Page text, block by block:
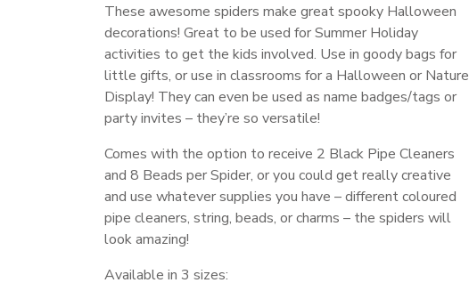
These awesome spiders make great spooky Halloween
decorations! Great to be used for Summer Holiday
activities to get the kids involved. Use in goody bags for
little gifts, or use in classrooms for a Halloween or Nature
Display! They can even be used as name badges/tags or
party invites – they’re so versatile!
Comes with the option to receive 2 Black Pipe Cleaners
and 8 Beads per Spider, or you could get really creative
and use whatever supplies you have – different coloured
pipe cleaners, string, beads, or charms – the spiders will
look amazing!
Available in 3 sizes: